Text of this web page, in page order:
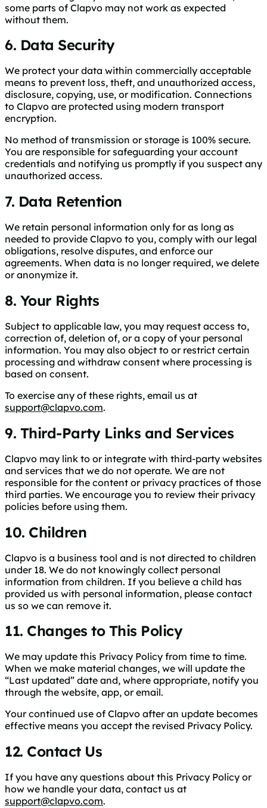
some parts of Clapvo may not work as expected
without them.
6. Data Security
We protect your data within commercially acceptable
means to prevent loss, theft, and unauthorized access,
disclosure, copying, use, or modification. Connections
to Clapvo are protected using modern transport
encryption.
No method of transmission or storage is 100% secure.
You are responsible for safeguarding your account
credentials and notifying us promptly if you suspect any
unauthorized access.
7. Data Retention
We retain personal information only for as long as
needed to provide Clapvo to you, comply with our legal
obligations, resolve disputes, and enforce our
agreements. When data is no longer required, we delete
or anonymize it.
8. Your Rights
Subject to applicable law, you may request access to,
correction of, deletion of, or a copy of your personal
information. You may also object to or restrict certain
processing and withdraw consent where processing is
based on consent.
To exercise any of these rights, email us at
support@clapvo.com.
9. Third-Party Links and Services
Clapvo may link to or integrate with third-party websites
and services that we do not operate. We are not
responsible for the content or privacy practices of those
third parties. We encourage you to review their privacy
policies before using them.
10. Children
Clapvo is a business tool and is not directed to children
under 18. We do not knowingly collect personal
information from children. If you believe a child has
provided us with personal information, please contact
us so we can remove it.
11. Changes to This Policy
We may update this Privacy Policy from time to time.
When we make material changes, we will update the
“Last updated” date and, where appropriate, notify you
through the website, app, or email.
Your continued use of Clapvo after an update becomes
effective means you accept the revised Privacy Policy.
12. Contact Us
If you have any questions about this Privacy Policy or
how we handle your data, contact us at
support@clapvo.com.